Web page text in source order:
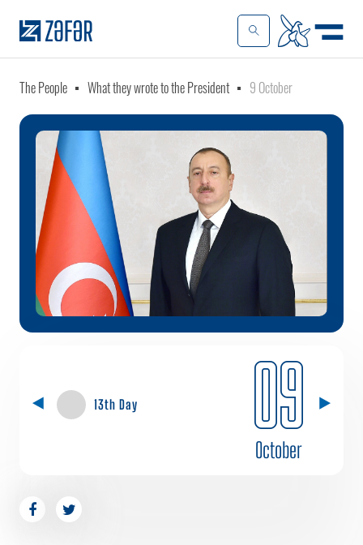
The People What they wrote to the President 9 October
13th Day 09
October